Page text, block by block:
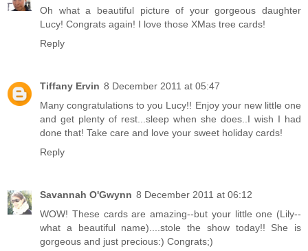
Oh what a beautiful picture of your gorgeous daughter
Lucy! Congrats again! I love those XMas tree cards!
Reply
Tiffany Ervin 8 December 2011 at 05:47
Many congratulations to you Lucy!! Enjoy your new little one
and get plenty of rest...sleep when she does..I wish I had
done that! Take care and love your sweet holiday cards!
Reply
Savannah O'Gwynn 8 December 2011 at 06:12
WOW! These cards are amazing--but your little one (Lily--
what a beautiful name)....stole the show today!! She is
gorgeous and just precious:) Congrats;)